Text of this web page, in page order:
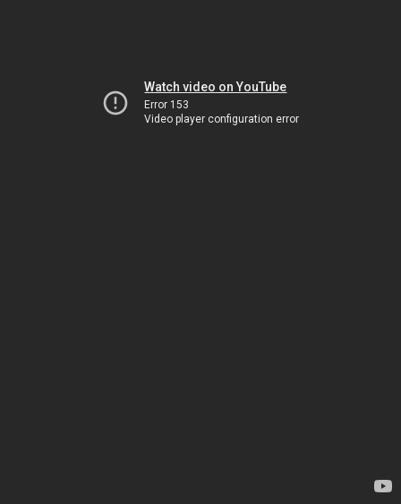
Watch video on YouTube
Error 153
Video player configuration error